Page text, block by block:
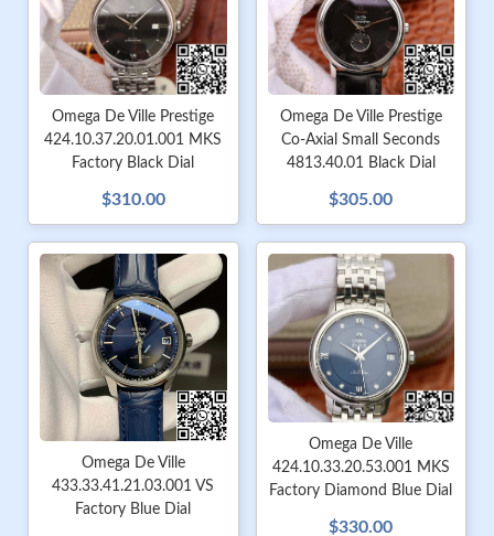
Omega De Ville Prestige
424.10.37.20.01.001 MKS
Factory Black Dial
$310.00
Omega De Ville Prestige
Co-Axial Small Seconds
4813.40.01 Black Dial
$305.00
Omega De Ville
433.33.41.21.03.001 VS
Factory Blue Dial
Omega De Ville
424.10.33.20.53.001 MKS
Factory Diamond Blue Dial
$330.00